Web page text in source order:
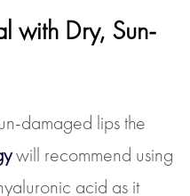
with Dry, Sun-
damaged lips the
will recommend using
acid as it